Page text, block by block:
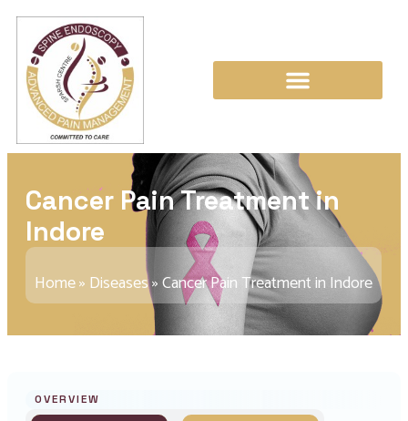
Cancer Pain Treatment in
Indore
Home» Diseases»Cancer Pain Treatment in Indore
OVERVIEW